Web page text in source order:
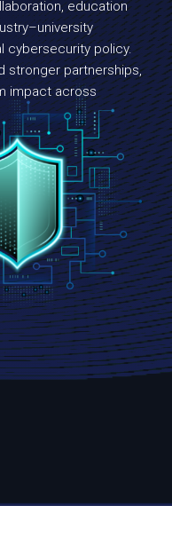
education
cybersecurity policy.
stronger partnerships,
impact across